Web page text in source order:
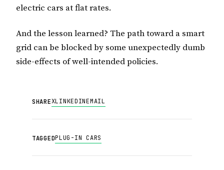
electric cars at flat rates.
And the lesson learned? The path toward a smart
grid can be blocked by some unexpectedly dumb
side-effects of well-intended policies.
SHAREXLINKEDINEMAIL
TAGGEDPLUG-IN CARS